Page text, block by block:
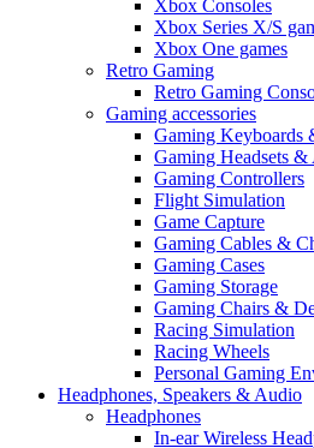
Xbox Consoles
Xbox Series X/S
Xbox One games
Retro Gaming
Retro Gaming
Gaming accessories
Gaming Keyboards
Gaming Headsets
Gaming Controllers
Flight Simulation
Game Capture
Gaming Cables &
Gaming Cases
Gaming Storage
Gaming Chairs &
Racing Simulation
Racing Wheels
Personal Gaming
Headphones, Speakers & Audio
Headphones
In-ear Wireless